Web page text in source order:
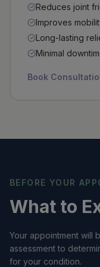
Reduces joint
Improves
Long-lasting
Minimal
Book
BEFORE YOUR
What to
Your appointment will
assessment to
for your condition.